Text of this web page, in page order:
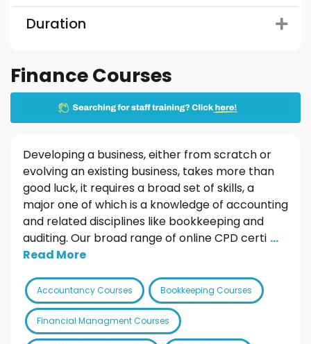
Duration
Finance Courses
Developing a business, either from scratch or
evolving an existing business, takes more than
good luck, it requires a broad set of skills, a
major one of which is a knowledge of accounting
and related disciplines like bookkeeping and
auditing. Our broad range of online CPD certi ...
Read More
Accountancy Courses Bookkeeping Courses
Financial Managment Courses